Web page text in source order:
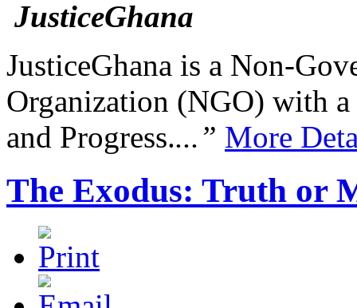
JusticeGhana is a Non-
Organization (NGO) with
and Progress....” More
The Exodus: Truth or